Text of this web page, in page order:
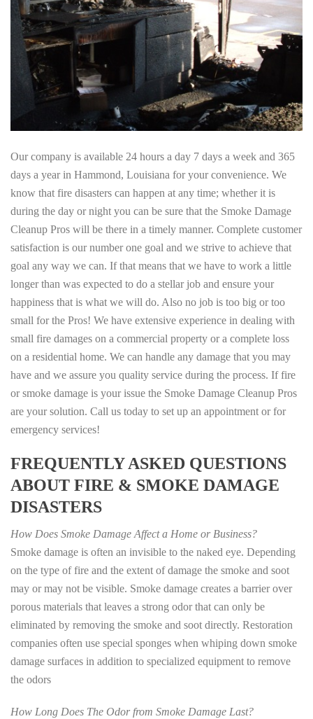
Our company is available 24 hours a day 7 days a week and 365
days a year in Hammond, Louisiana for your convenience. We
know that fire disasters can happen at any time; whether it is
during the day or night you can be sure that the Smoke Damage
Cleanup Pros will be there in a timely manner. Complete customer
satisfaction is our number one goal and we strive to achieve that
goal any way we can. If that means that we have to work a little
longer than was expected to do a stellar job and ensure your
happiness that is what we will do. Also no job is too big or too
small for the Pros! We have extensive experience in dealing with
small fire damages on a commercial property or a complete loss
on a residential home. We can handle any damage that you may
have and we assure you quality service during the process. If fire
or smoke damage is your issue the Smoke Damage Cleanup Pros
are your solution. Call us today to set up an appointment or for
emergency services!
FREQUENTLY ASKED QUESTIONS
ABOUT FIRE & SMOKE DAMAGE
DISASTERS
How Does Smoke Damage Affect a Home or Business?
Smoke damage is often an invisible to the naked eye. Depending
on the type of fire and the extent of damage the smoke and soot
may or may not be visible. Smoke damage creates a barrier over
porous materials that leaves a strong odor that can only be
eliminated by removing the smoke and soot directly. Restoration
companies often use special sponges when whiping down smoke
damage surfaces in addition to specialized equipment to remove
the odors
How Long Does The Odor from Smoke Damage Last?